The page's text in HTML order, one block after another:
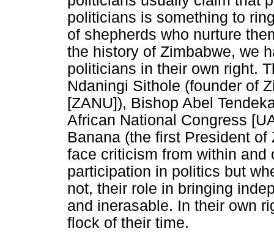
politicians is something to
of shepherds who nurture
the history of Zimbabwe, we
politicians in their own right.
Ndaningi Sithole (founder of
[ZANU]), Bishop Abel
African National Congress
Banana (the first President
face criticism from within
participation in politics but
not, their role in bringing
and inerasable. In their own
flock of their time.